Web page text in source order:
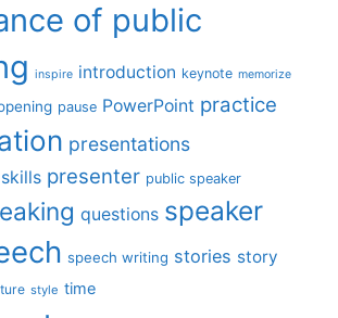
of public
inspire introduction keynote memorize
pause PowerPoint practice
presentations
presenter public speaker
questions speaker
speech writing stories story
style time